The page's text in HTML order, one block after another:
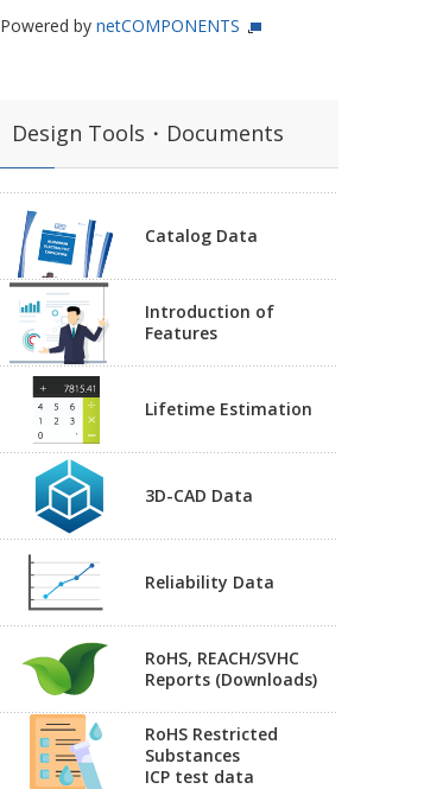
Powered by netCOMPONENTS
Design Tools・Documents
Catalog Data
Introduction of
Features
Lifetime Estimation
3D-CAD Data
Reliability Data
RoHS, REACH/SVHC
Reports (Downloads)
RoHS Restricted
Substances
ICP test data